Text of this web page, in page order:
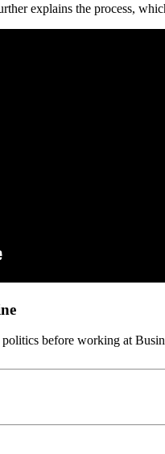
explains the process,
before working at